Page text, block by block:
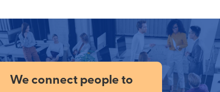
We connect people to